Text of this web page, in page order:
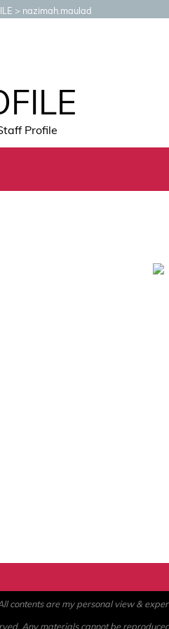
nazimah.maulad
Profile
contents are my personal view &
Any materials cannot be